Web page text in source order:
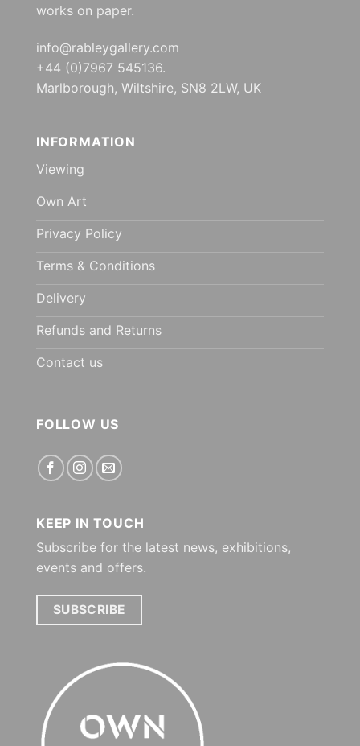
works on paper.
info@rableygallery.com
+44 (0)7967 545136.
Marlborough, Wiltshire, SN8 2LW, UK
INFORMATION
Viewing
Own Art
Privacy Policy
Terms & Conditions
Delivery
Refunds and Returns
Contact us
FOLLOW US
KEEP IN TOUCH
Subscribe for the latest news, exhibitions,
events and offers.
SUBSCRIBE